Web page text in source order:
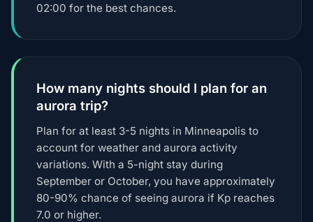
02:00 for the best chances.
How many nights should I plan for an
aurora trip?
Plan for at least 3-5 nights in Minneapolis to
account for weather and aurora activity
variations. With a 5-night stay during
September or October, you have approximately
80-90% chance of seeing aurora if Kp reaches
7.0 or higher.